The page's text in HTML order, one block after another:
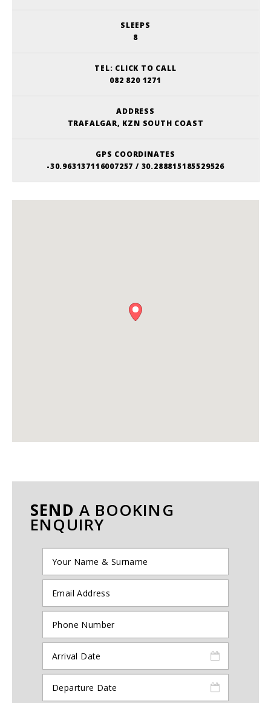
SLEEPS
8
TEL: CLICK TO CALL
082 820 1271
ADDRESS
TRAFALGAR, KZN SOUTH COAST
GPS COORDINATES
-30.963137116007257 / 30.288815185529526
SEND A BOOKING
ENQUIRY